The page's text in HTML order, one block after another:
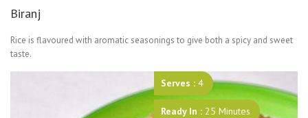
Biranj
Rice is flavoured with aromatic seasonings to give both a spicy and sweet
taste.
Serves : 4
Ready In : 25 Minutes